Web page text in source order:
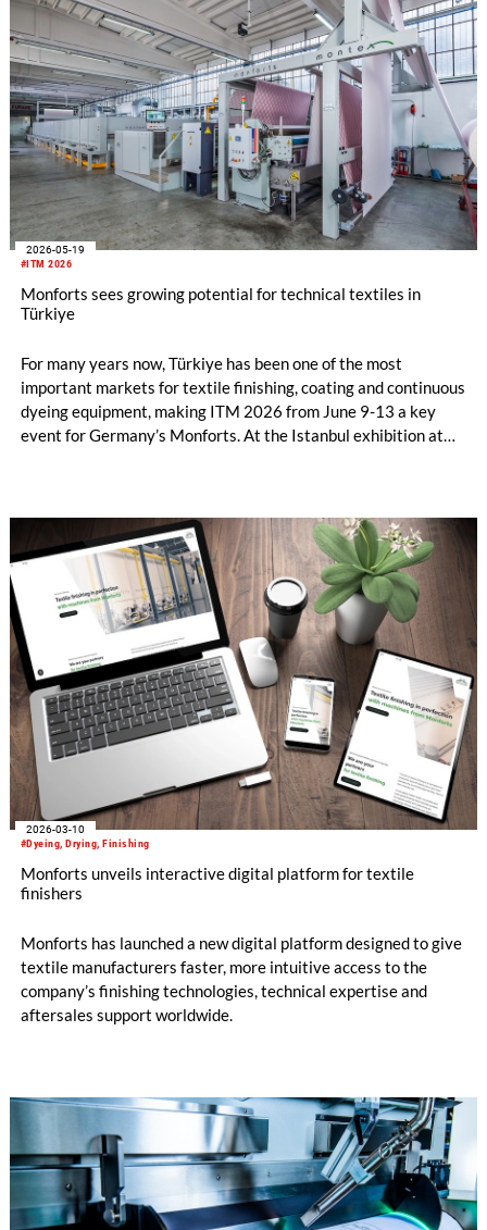
#ITM 2026
2026-05-19
Monforts sees growing potential for technical textiles in
Türkiye
For many years now, Türkiye has been one of the most
important markets for textile finishing, coating and continuous
dyeing equipment, making ITM 2026 from June 9-13 a key
event for Germany’s Monforts. At the Istanbul exhibition at
opportunities for Turkish textile manufacturers in the growing
field of technical textiles.
#Dyeing, Drying, Finishing
2026-03-10
Monforts unveils interactive digital platform for textile
finishers
Monforts has launched a new digital platform designed to give
textile manufacturers faster, more intuitive access to the
company’s finishing technologies, technical expertise and
aftersales support worldwide.